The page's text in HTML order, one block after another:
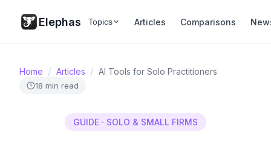
Elephas Topics Articles Comparisons
Home / Articles / AI Tools for Solo Practitioners
18 min read
GUIDE · SOLO & SMALL FIRMS